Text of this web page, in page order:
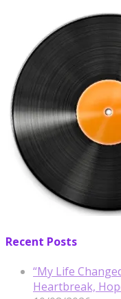
Recent Posts
“My Life
Heartbreak,